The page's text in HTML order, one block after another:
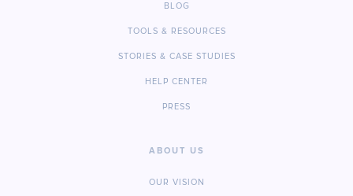
BLOG
TOOLS & RESOURCES
STORIES & CASE STUDIES
HELP CENTER
PRESS
ABOUT US
OUR VISION